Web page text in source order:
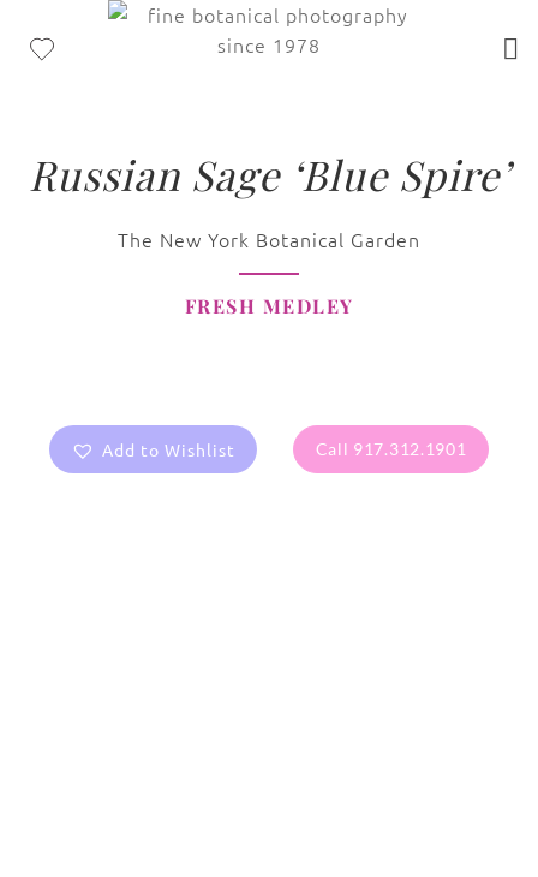
Russian Sage ‘Blue Spire’
The New York Botanical Garden
FRESH MEDLEY
Add to Wishlist Call 917.312.1901